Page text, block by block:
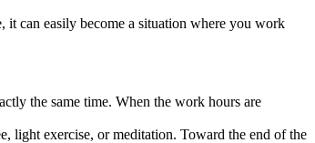
can easily become a situation where you work
the same time. When the work hours are
light exercise, or meditation. Toward the end of the